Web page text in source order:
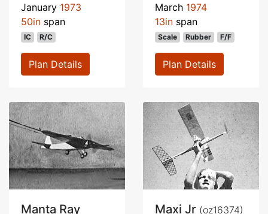
January 1973
50in span
IC R/C
Plan Details
March 1974
13in span
Scale Rubber F/F
Plan Details
Manta Ray Maxi Jr (oz16374)